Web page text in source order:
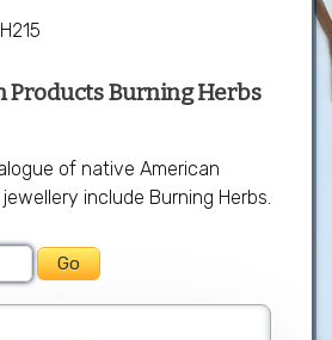
Products Burning Herbs
of native American
include Burning Herbs.